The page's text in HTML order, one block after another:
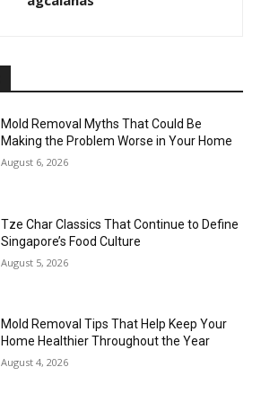
Mold Removal Myths That Could Be
Making the Problem Worse in Your Home
August 6, 2026
Tze Char Classics That Continue to Define
Singapore’s Food Culture
August 5, 2026
Mold Removal Tips That Help Keep Your
Home Healthier Throughout the Year
August 4, 2026